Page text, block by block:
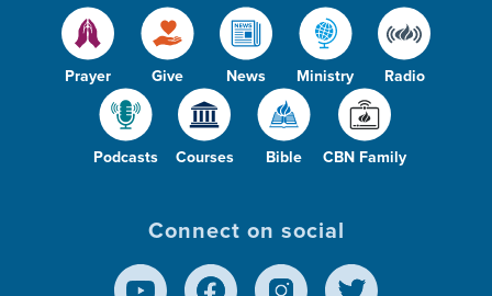
Prayer Give News Ministry Radio
Podcasts Courses Bible CBN Family
Connect on social